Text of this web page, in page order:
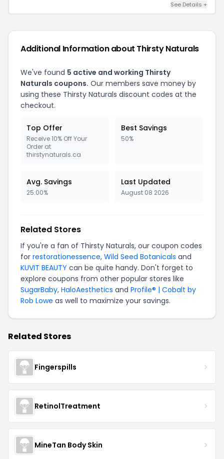
See Details +
Additional Information about Thirsty Naturals
We've found 5 active and working Thirsty
Naturals coupons. Our members save money by
using these Thirsty Naturals discount codes at the
checkout.
Top Offer
Receive 10% Off Your
Order at
thirstynaturals.ca
Best Savings
50%
Avg. Savings
25.00%
Last Updated
August 08 2026
Related Stores
If you're a fan of Thirsty Naturals, our coupon codes
for restorationessence, Wild Seed Botanicals and
KUVIT BEAUTY can be quite handy. Don't forget to
explore coupons from other popular stores like
SugarBaby, HaloAesthetics and Profile® | Cobalt by
Rob Lowe as well to maximize your savings.
Related Stores
Fingerspills
RetinolTreatment
MineTan Body Skin